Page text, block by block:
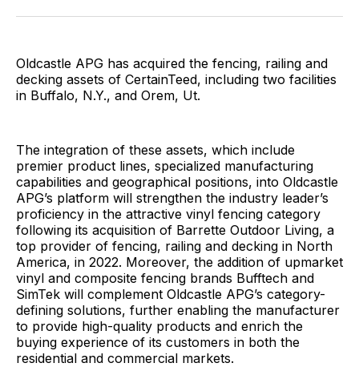
Facebook
Pinterest
LinkedInWhatsApp
Email
Oldcastle APG has acquired the fencing, railing and
decking assets of CertainTeed, including two facilities
in Buffalo, N.Y., and Orem, Ut.
The integration of these assets, which include
premier product lines, specialized manufacturing
capabilities and geographical positions, into Oldcastle
APG’s platform will strengthen the industry leader’s
proficiency in the attractive vinyl fencing category
following its acquisition of Barrette Outdoor Living, a
top provider of fencing, railing and decking in North
America, in 2022. Moreover, the addition of upmarket
vinyl and composite fencing brands Bufftech and
SimTek will complement Oldcastle APG’s category-
defining solutions, further enabling the manufacturer
to provide high-quality products and enrich the
buying experience of its customers in both the
residential and commercial markets.